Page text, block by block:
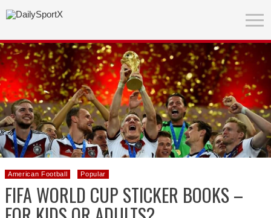
American Football Popular
FIFA WORLD CUP STICKER BOOKS –